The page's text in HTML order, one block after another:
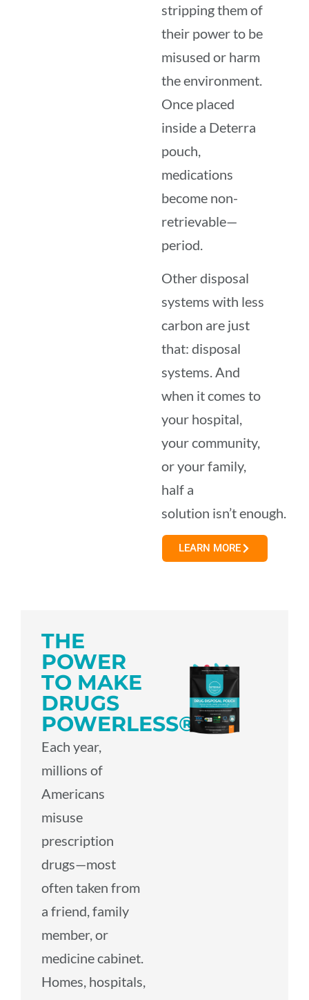
stripping them of
their power to be
misused or harm
the environment.
Once placed
inside a Deterra
pouch,
medications
become non-
retrievable—
period.
Other disposal
systems with less
carbon are just
that: disposal
systems. And
when it comes to
your hospital,
your community,
or your family,
half a
solution isn’t enough.
LEARN MORE
THE
POWER
TO MAKE
DRUGS
POWERLESS®
Each year,
millions of
Americans
misuse
prescription
drugs—most
often taken from
a friend, family
member, or
medicine cabinet.
Homes, hospitals,